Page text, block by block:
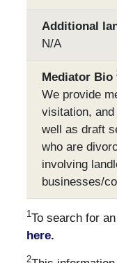
Additional
N/A
Mediator Bio
We provide
visitation,
well as draft
who are
involving
businesses/
1To search for
here.
2